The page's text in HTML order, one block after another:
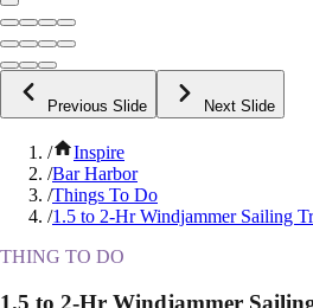
Previous Slide Next Slide
/
Inspire
/Bar Harbor
/Things To Do
/1.5 to 2-Hr Windjammer Sailing
THING TO DO
1.5 to 2-Hr Windjammer